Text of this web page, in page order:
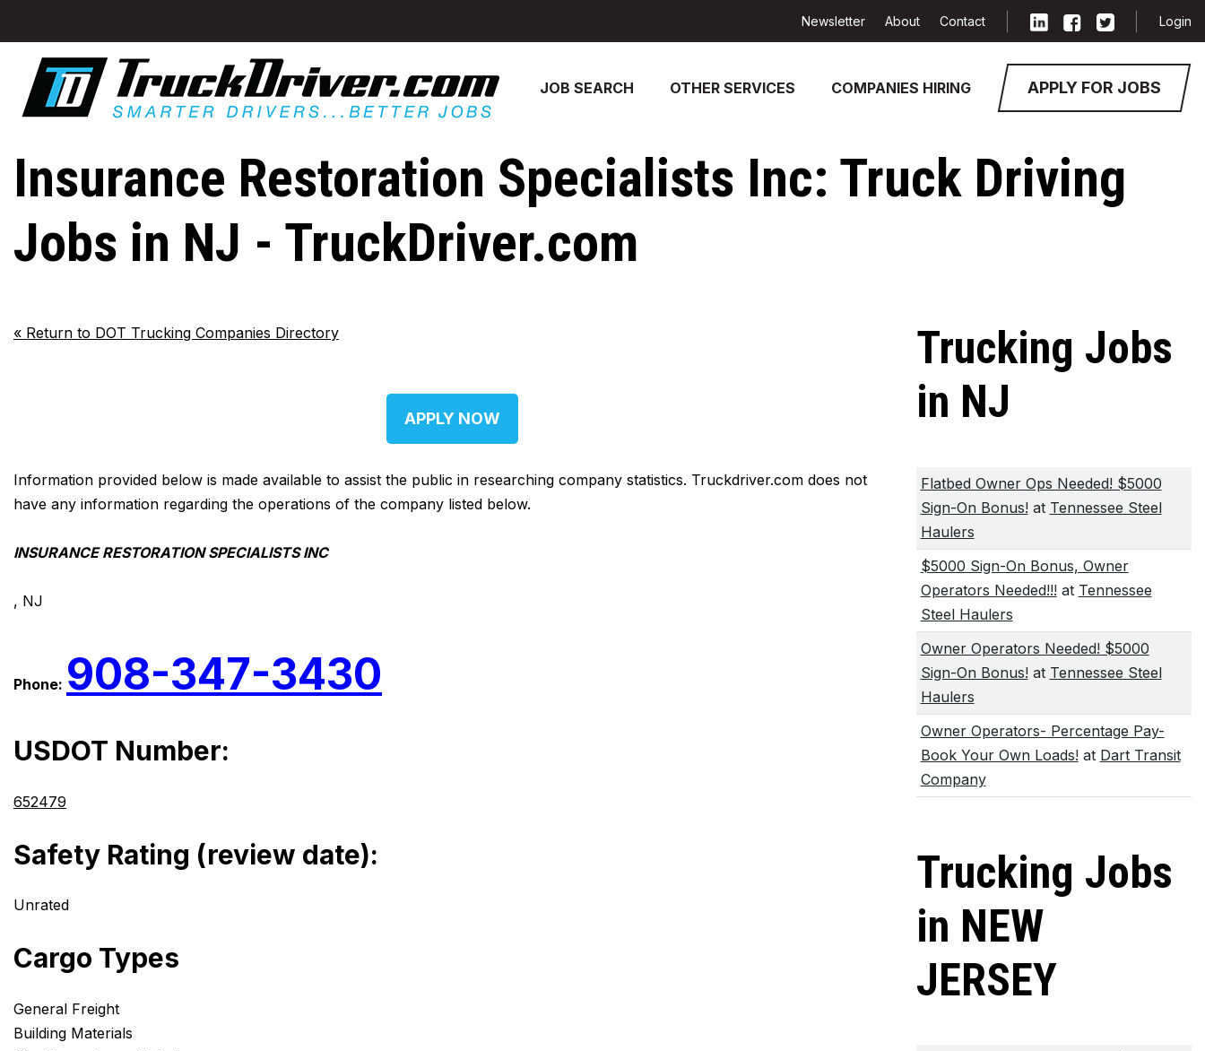
JOB SEARCH OTHER SERVICES COMPANIES HIRING APPLY FOR JOBS
Newsletter About Contact Login
Insurance Restoration Specialists Inc: Truck Driving
Jobs in NJ - TruckDriver.com
« Return to DOT Trucking Companies Directory
APPLY NOW
Information provided below is made available to assist the public in researching company statistics. Truckdriver.com does not
have any information regarding the operations of the company listed below.
INSURANCE RESTORATION SPECIALISTS INC
, NJ
Phone: 908-347-3430
USDOT Number:
652479
Safety Rating (review date):
Unrated
Cargo Types
General Freight
Building Materials
Trucking Jobs
in NJ
Flatbed Owner Ops Needed! $5000
Sign-On Bonus!at Tennessee Steel
Haulers
$5000 Sign-On Bonus, Owner
Operators Needed!!!at Tennessee
Steel Haulers
Owner Operators Needed! $5000
Sign-On Bonus!at Tennessee Steel
Haulers
Owner Operators- Percentage Pay-
Book Your Own Loads!at Dart Transit
Company
Trucking Jobs
in NEW
JERSEY